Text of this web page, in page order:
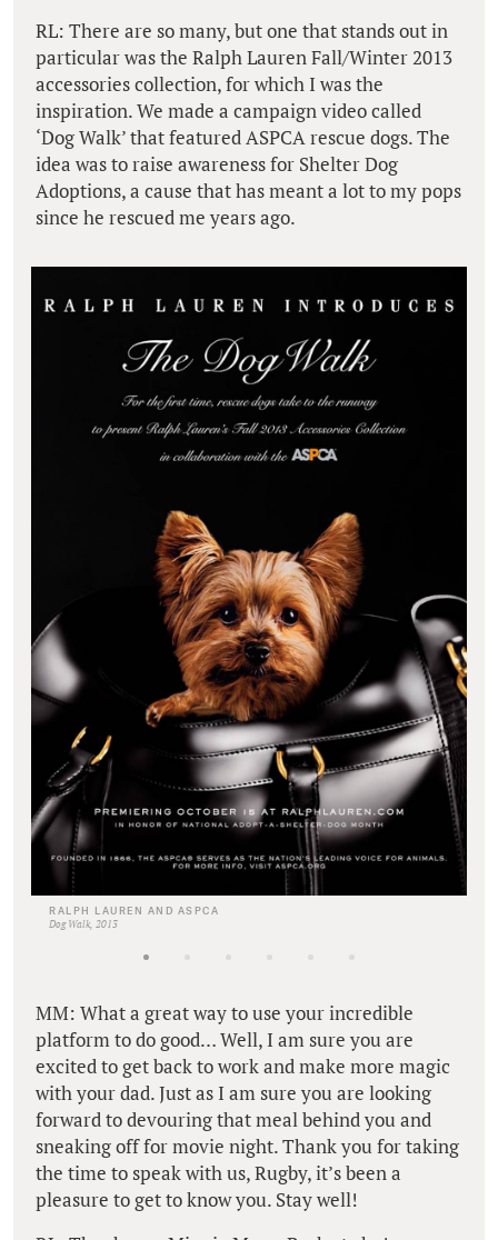
RL: There are so many, but one that stands out in
particular was the Ralph Lauren Fall/Winter 2013
accessories collection, for which I was the
inspiration. We made a campaign video called
‘Dog Walk’ that featured ASPCA rescue dogs. The
idea was to raise awareness for Shelter Dog
Adoptions, a cause that has meant a lot to my pops
since he rescued me years ago.
RALPH LAUREN AND ASPCA
Dog Walk, 2013
MM: What a great way to use your incredible
platform to do good… Well, I am sure you are
excited to get back to work and make more magic
with your dad. Just as I am sure you are looking
forward to devouring that meal behind you and
sneaking off for movie night. Thank you for taking
the time to speak with us, Rugby, it’s been a
pleasure to get to know you. Stay well!